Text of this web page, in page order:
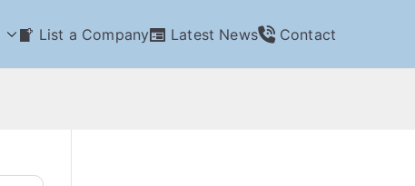
List a Company Latest News Contact